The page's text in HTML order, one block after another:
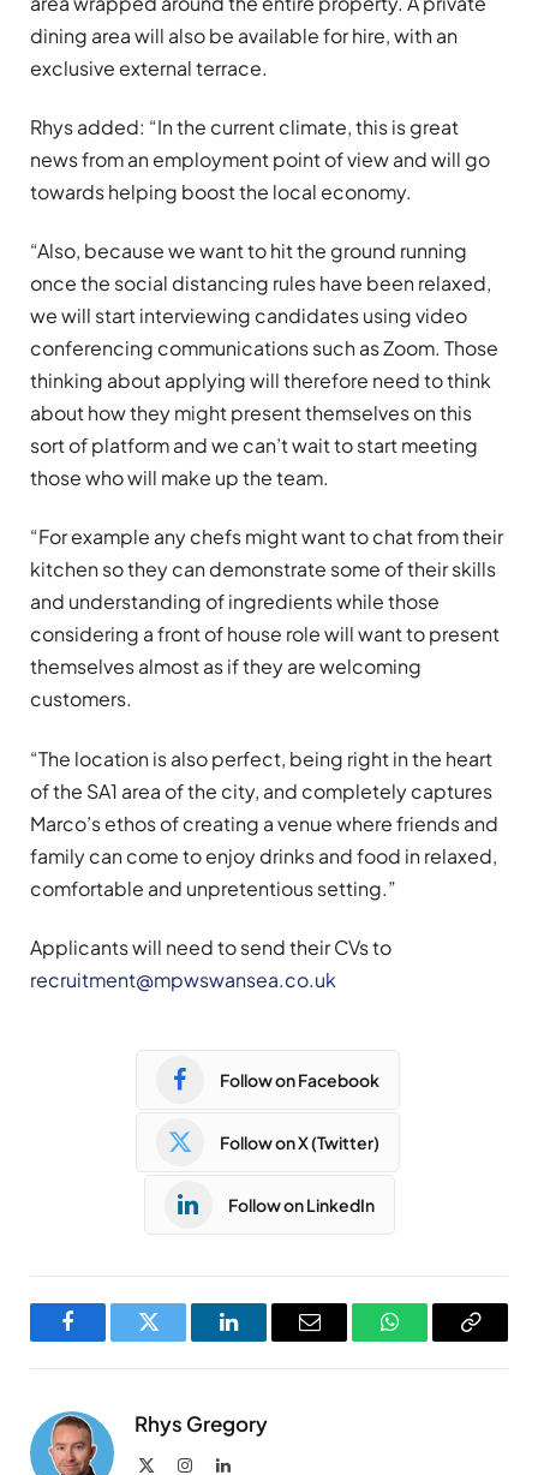
dining area will also be available for hire, with an
exclusive external terrace.
Rhys added: “In the current climate, this is great
news from an employment point of view and will go
towards helping boost the local economy.
“Also, because we want to hit the ground running
once the social distancing rules have been relaxed,
we will start interviewing candidates using video
conferencing communications such as Zoom. Those
thinking about applying will therefore need to think
about how they might present themselves on this
sort of platform and we can’t wait to start meeting
those who will make up the team.
“For example any chefs might want to chat from their
kitchen so they can demonstrate some of their skills
and understanding of ingredients while those
considering a front of house role will want to present
themselves almost as if they are welcoming
customers.
“The location is also perfect, being right in the heart
of the SA1 area of the city, and completely captures
Marco’s ethos of creating a venue where friends and
family can come to enjoy drinks and food in relaxed,
comfortable and unpretentious setting.”
Applicants will need to send their CVs to
recruitment@mpwswansea.co.uk
Follow on Facebook
Follow on X (Twitter)
Follow on LinkedIn
FacebookTwitter LinkedInEmail WhatsAppCopy
Rhys Gregory
InstagramLinkedIn